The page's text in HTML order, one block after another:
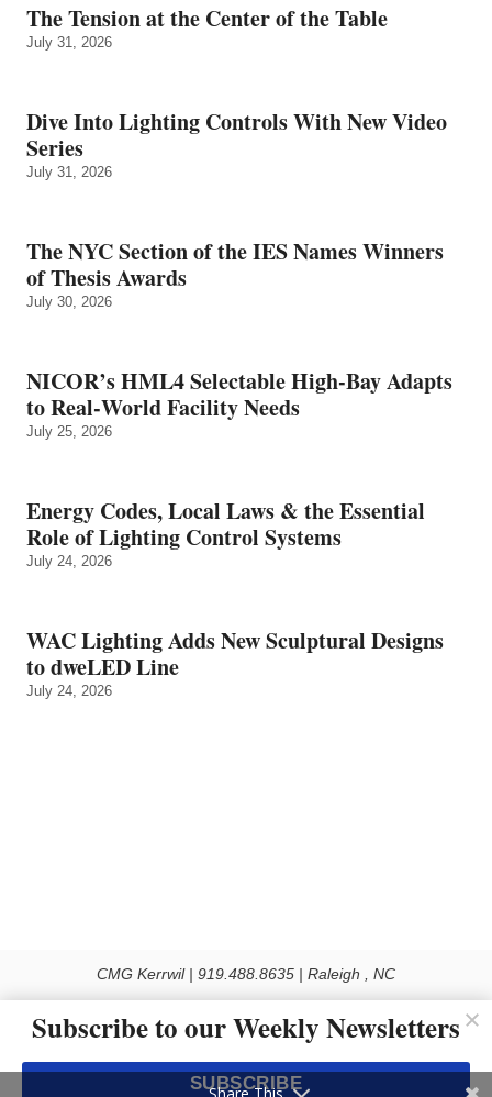
The Tension at the Center of the Table
July 31, 2026
Dive Into Lighting Controls With New Video
Series
July 31, 2026
The NYC Section of the IES Names Winners
of Thesis Awards
July 30, 2026
NICOR’s HML4 Selectable High-Bay Adapts
to Real‑World Facility Needs
July 25, 2026
Energy Codes, Local Laws & the Essential
Role of Lighting Control Systems
July 24, 2026
WAC Lighting Adds New Sculptural Designs
to dweLED Line
July 24, 2026
CMG Kerrwil | 919.488.8635 | Raleigh , NC
Use of this Site constitutes acceptance of our Privacy Policy (effective 1.1.2016)
The material on this site may not be reproduced, distributed, transmitted, cached
or otherwise used, except with the prior written permission of Kerrwil
Subscribe to our Weekly Newsletters
SUBSCRIBE